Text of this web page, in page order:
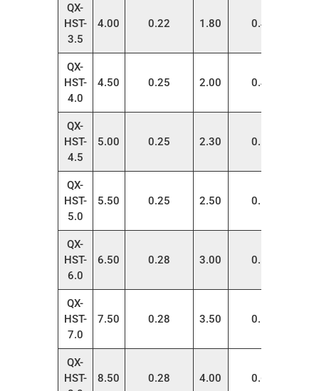
QX-
HST-
3.5
4.00 0.22 1.80 0.42
QX-
HST-
4.0
4.50 0.25 2.00 0.45
QX-
HST-
4.5
5.00 0.25 2.30 0.50
QX-
HST-
5.0
5.50 0.25 2.50 0.55
QX-
HST-
6.0
6.50 0.28 3.00 0.55
QX-
HST-
7.0
7.50 0.28 3.50 0.55
QX-
HST-
8.50 0.28 4.00 0.65